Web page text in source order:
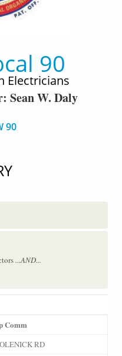
90
Electricians
Sean W. Daly
90
...AND...
Comm
RD